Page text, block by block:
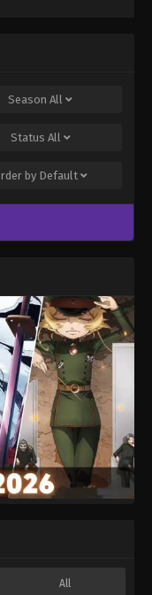
Season All
Status All
by Default
All